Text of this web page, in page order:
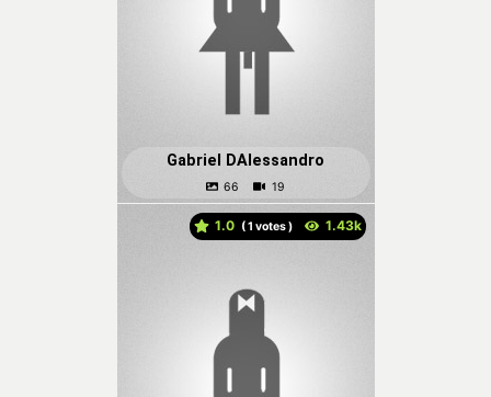
Gabriel DAlessandro
1.0 ( votes )